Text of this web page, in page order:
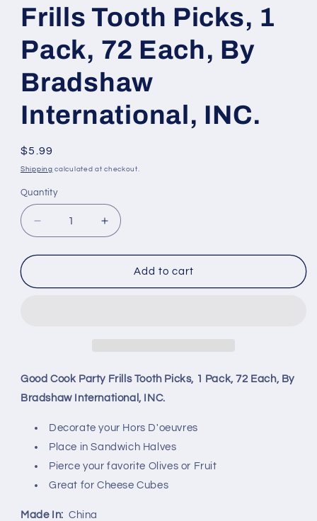
Frills Tooth Picks, 1
Pack, 72 Each, By
Bradshaw
International, INC.
Regular
price
$5.99
Shipping calculated at checkout.
Quantity
Decrease
quantity
for
Cook
Pack,
72
Each,
Bradshaw
International,
INC.
Increase
quantity
for
Good
Cook
Pack,
72
Each,
Bradshaw
International,
INC.
Add to cart
Good Cook Party Frills Tooth Picks, 1 Pack, 72 Each, By
Bradshaw International, INC.
Decorate your Hors D'oeuvres
Place in Sandwich Halves
Pierce your favorite Olives or Fruit
Great for Cheese Cubes
Made In: China